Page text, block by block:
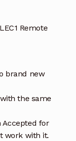
Remote
brand new
the same
Accepted for
work with it.